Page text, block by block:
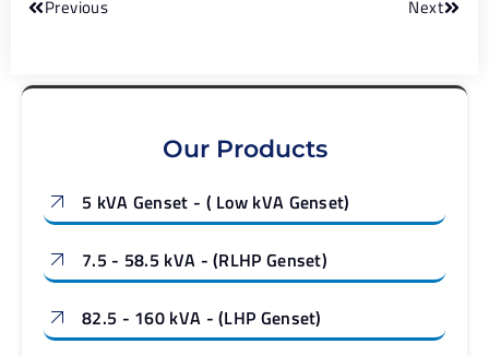
Previous Next
Our Products
5 kVA Genset - ( Low kVA Genset)
7.5 - 58.5 kVA - (RLHP Genset)
82.5 - 160 kVA - (LHP Genset)